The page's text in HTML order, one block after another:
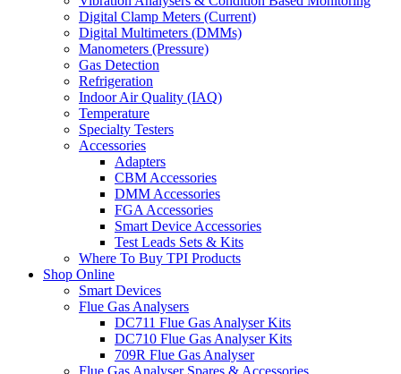
Digital Clamp Meters (Current)
Digital Multimeters (DMMs)
Manometers (Pressure)
Gas Detection
Refrigeration
Indoor Air Quality (IAQ)
Temperature
Specialty Testers
Accessories
Adapters
CBM Accessories
DMM Accessories
FGA Accessories
Smart Device Accessories
Test Leads Sets & Kits
Where To Buy TPI Products
Shop Online
Smart Devices
Flue Gas Analysers
DC711 Flue Gas Analyser Kits
DC710 Flue Gas Analyser Kits
709R Flue Gas Analyser
Flue Gas Analyser Spares & Accessories